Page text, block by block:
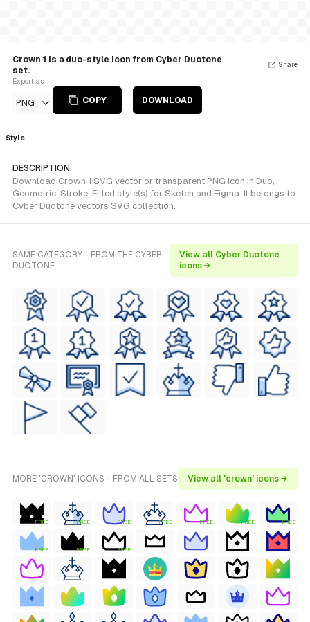
Crown 1 is a duo-style Icon from Cyber Duotone
set.
Export as
PNG COPY DOWNLOAD
Share
Style
DESCRIPTION
Download Crown 1 SVG vector or transparent PNG icon in Duo,
Geometric, Stroke, Filled style(s) for Sketch and Figma. It belongs to
Cyber Duotone vectors SVG collection.
SAME CATEGORY - FROM THE CYBER
DUOTONE
View all Cyber Duotone
icons →
MORE 'CROWN' ICONS - FROM ALL SETS View all 'crown' icons →
FREE FREE FREE FREE FREE FREE FREE
FREE FREE FREE